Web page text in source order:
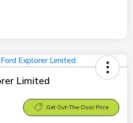
Limited
Get Out-The-Door Price